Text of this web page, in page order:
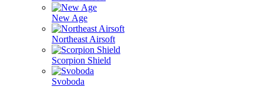
New Age
Northeast Airsoft
Scorpion Shield
Svoboda